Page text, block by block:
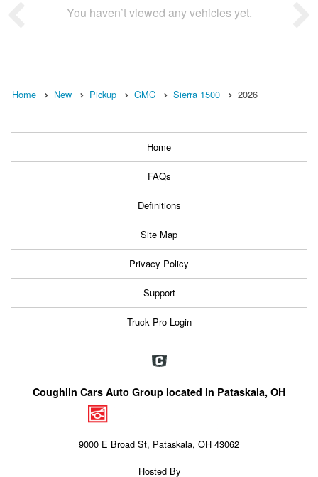
You haven’t viewed any vehicles yet.
Home New Pickup GMC Sierra 1500 2026
Home
FAQs
Definitions
Site Map
Privacy Policy
Support
Truck Pro Login
Coughlin Cars Auto Group located in Pataskala, OH
9000 E Broad St, Pataskala, OH 43062
Hosted By